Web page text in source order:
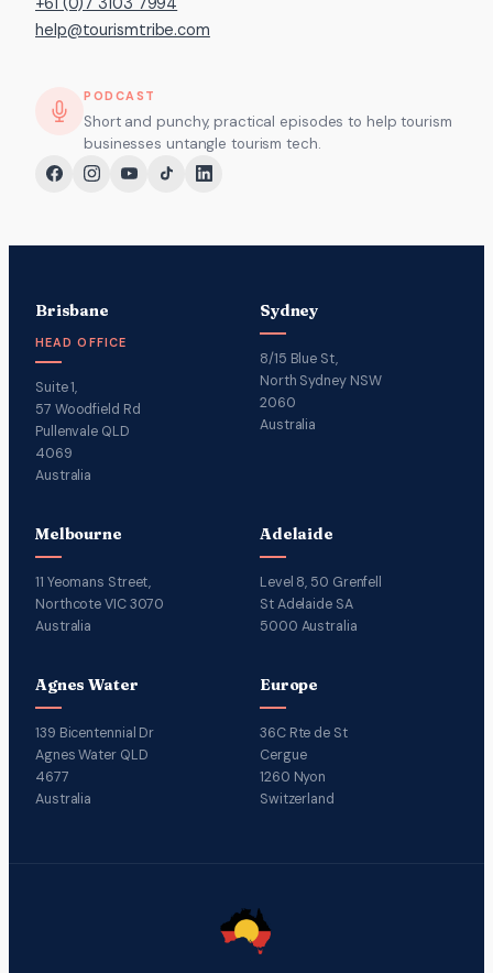
help@tourismtribe.com
PODCAST
Short and punchy, practical episodes to help tourism
businesses untangle tourism tech.
Brisbane
HEAD OFFICE
Suite 1,
57 Woodfield Rd
Pullenvale QLD
4069
Australia
Sydney
8/15 Blue St,
North Sydney NSW
2060
Australia
Melbourne
11 Yeomans Street,
Northcote VIC 3070
Australia
Adelaide
Level 8, 50 Grenfell
St Adelaide SA
5000 Australia
Agnes Water
139 Bicentennial Dr
Agnes Water QLD
4677
Australia
Europe
36C Rte de St
Cergue
1260 Nyon
Switzerland